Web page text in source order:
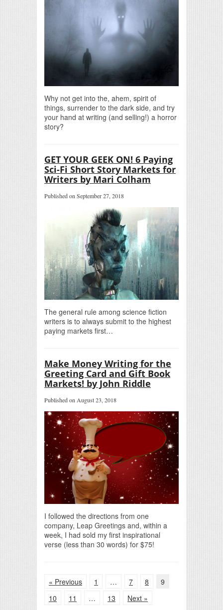
Why not get into the, ahem, spirit of
things, surrender to the dark side, and try
your hand at writing (and selling!) a horror
story?
GET YOUR GEEK ON! 6 Paying
Sci-Fi Short Story Markets for
Writers by Mari Colham
Published on September 27, 2018
The general rule among science fiction
writers is to always submit to the highest
paying markets first…
Make Money Writing for the
Greeting Card and Gift Book
Markets! by John Riddle
Published on August 23, 2018
I followed the directions from one
company, Leap Greetings and, within a
week, I had sold my first inspirational
verse (less than 30 words) for $75!
« Previous 1 … 7 8
9
10
11 … 13 Next »